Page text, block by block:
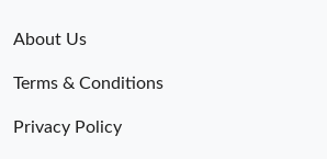
About Us
Terms & Conditions
Privacy Policy